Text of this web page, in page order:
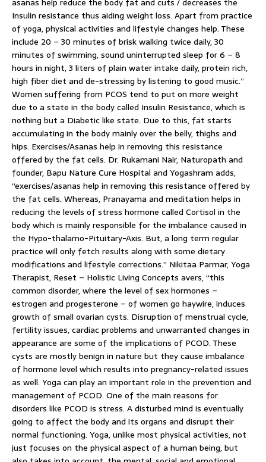
asanas help reduce the body fat and cuts / decreases the
Insulin resistance thus aiding weight loss. Apart from practice
of yoga, physical activities and lifestyle changes help. These
include 20 – 30 minutes of brisk walking twice daily, 30
minutes of swimming, sound uninterrupted sleep for 6 – 8
hours in night, 3 liters of plain water intake daily, protein rich,
high fiber diet and de-stressing by listening to good music.”
Women suffering from PCOS tend to put on more weight
due to a state in the body called Insulin Resistance, which is
nothing but a Diabetic like state. Due to this, fat starts
accumulating in the body mainly over the belly, thighs and
hips. Exercises/Asanas help in removing this resistance
offered by the fat cells. Dr. Rukamani Nair, Naturopath and
founder, Bapu Nature Cure Hospital and Yogashram adds,
“exercises/asanas help in removing this resistance offered by
the fat cells. Whereas, Pranayama and meditation helps in
reducing the levels of stress hormone called Cortisol in the
body which is mainly responsible for the imbalance caused in
the Hypo-thalamo-Pituitary-Axis. But, a long term regular
practice will only fetch results along with some dietary
modifications and lifestyle corrections.” Nikitaa Parmar, Yoga
Therapist, Reset – Holistic Living Concepts avers, “this
common disorder, where the level of sex hormones –
estrogen and progesterone – of women go haywire, induces
growth of small ovarian cysts. Disruption of menstrual cycle,
fertility issues, cardiac problems and unwarranted changes in
appearance are some of the implications of PCOD. These
cysts are mostly benign in nature but they cause imbalance
of hormone level which results into pregnancy-related issues
as well. Yoga can play an important role in the prevention and
management of PCOD. One of the main reasons for
disorders like PCOD is stress. A disturbed mind is eventually
going to affect the body and its organs and disrupt their
normal functioning. Yoga, unlike most physical activities, not
just focuses on the physical aspect of a human being, but